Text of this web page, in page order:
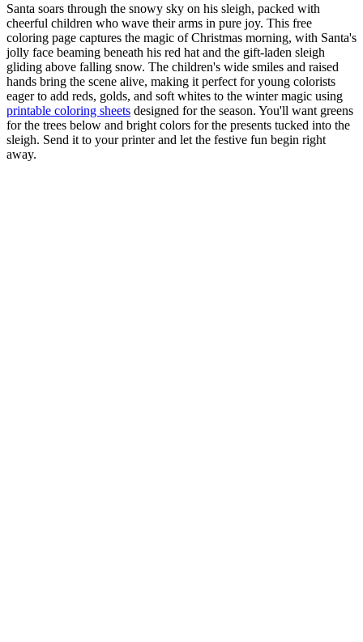
Santa soars through the snowy sky on his sleigh, packed with
cheerful children who wave their arms in pure joy. This free
coloring page captures the magic of Christmas morning, with Santa's
jolly face beaming beneath his red hat and the gift-laden sleigh
gliding above falling snow. The children's wide smiles and raised
hands bring the scene alive, making it perfect for young colorists
eager to add reds, golds, and soft whites to the winter magic using
printable coloring sheets designed for the season. You'll want greens
for the trees below and bright colors for the presents tucked into the
sleigh. Send it to your printer and let the festive fun begin right
away.